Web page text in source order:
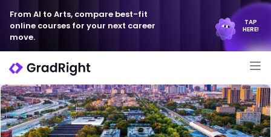
From AI to Arts, compare best-fit
online courses for your next career
move.
TAP
HERE!